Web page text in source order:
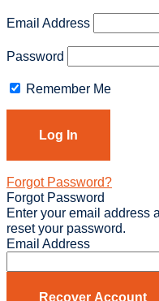
Email Address
Password
Remember Me
Forgot Password?
Forgot Password
Enter your email address
reset your password.
Email Address
Recover Account